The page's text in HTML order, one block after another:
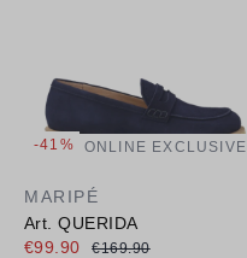
-41% ONLINE EXCLUSIVE
MARIPÉ
Art. QUERIDA
€99.90
€169.90